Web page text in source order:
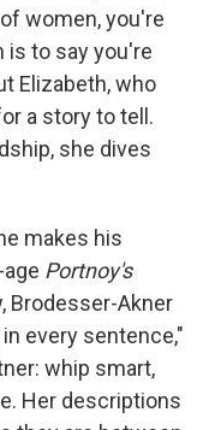
women, you're
is to say you're
Elizabeth, who
a story to tell.
she dives
makes his
Portnoy's
Brodesser-Akner
every sentence,"
whip smart,
Her descriptions